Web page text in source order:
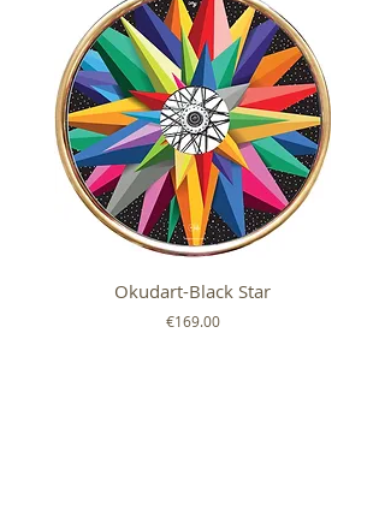
Okudart-Black Star
Price
€169.00